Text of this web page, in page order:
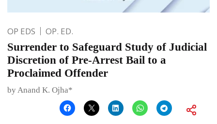
OP EDS OP. ED.
Surrender to Safeguard Study of Judicial
Discretion of Pre-Arrest Bail to a
Proclaimed Offender
by Anand K. Ojha*